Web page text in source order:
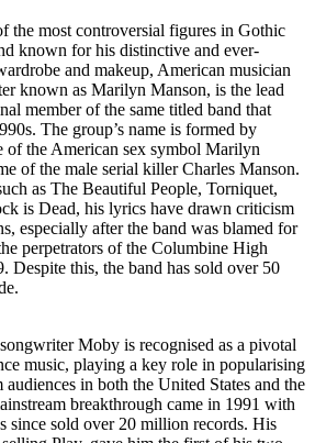
the most controversial figures in Gothic
known for his distinctive and ever-
and makeup, American musician
known as Marilyn Manson, is the lead
member of the same titled band that
The group’s name is formed by
of the American sex symbol Marilyn
of the male serial killer Charles Manson.
as The Beautiful People, Torniquet,
is Dead, his lyrics have drawn criticism
especially after the band was blamed for
perpetrators of the Columbine High
Despite this, the band has sold over 50
Moby is recognised as a pivotal
music, playing a key role in popularising
audiences in both the United States and the
breakthrough came in 1991 with
since sold over 20 million records. His